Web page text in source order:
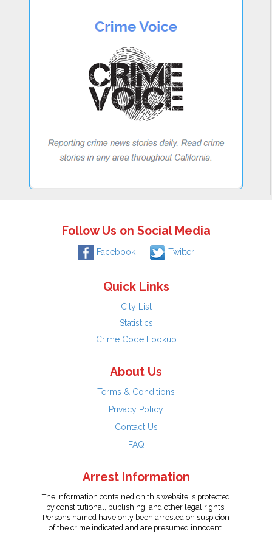
Follow Us on Social Media
Facebook Twitter
Quick Links
City List
Statistics
Crime Code Lookup
About Us
Terms & Conditions
Privacy Policy
Contact Us
FAQ
Arrest Information
The information contained on this website is protected
by constitutional, publishing, and other legal rights.
Persons named have only been arrested on suspicion
of the crime indicated and are presumed innocent.